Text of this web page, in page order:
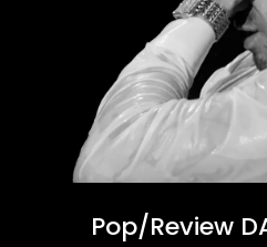
Pop/Review